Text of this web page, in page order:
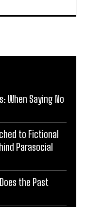
When Saying No
to Fictional
Parasocial
the Past